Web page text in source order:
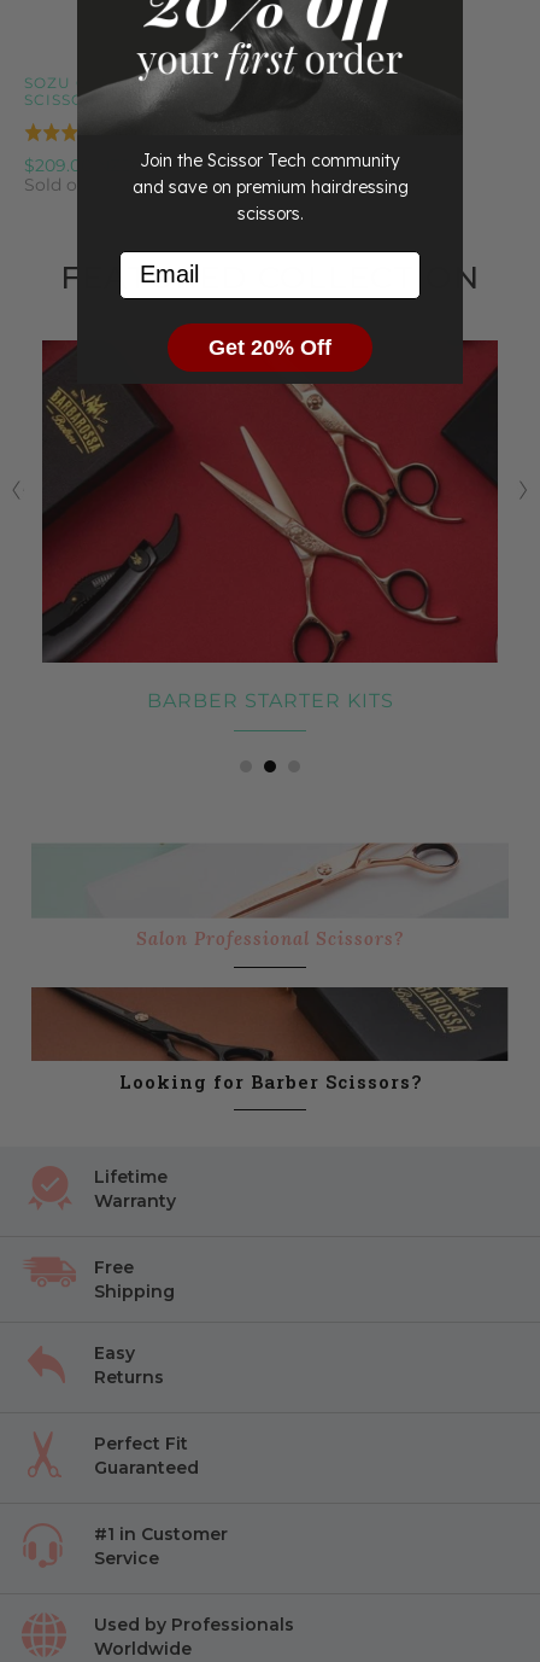
SOZU CLASSIC CUTTING
SCISSOR
Rated
4.7
out
on
7
reviews
$209.00 NZD
Sold out
FEATURED COLLECTION
BARBER STARTER KITS
Salon Professional Scissors?
Looking for Barber Scissors?
Lifetime
Warranty
Free
Shipping
Easy
Returns
Perfect Fit
Guaranteed
#1 in Customer
Service
Used by Professionals
Worldwide
Join the Scissor Tech community
and save on premium hairdressing
scissors.
Email
Get 20% Off